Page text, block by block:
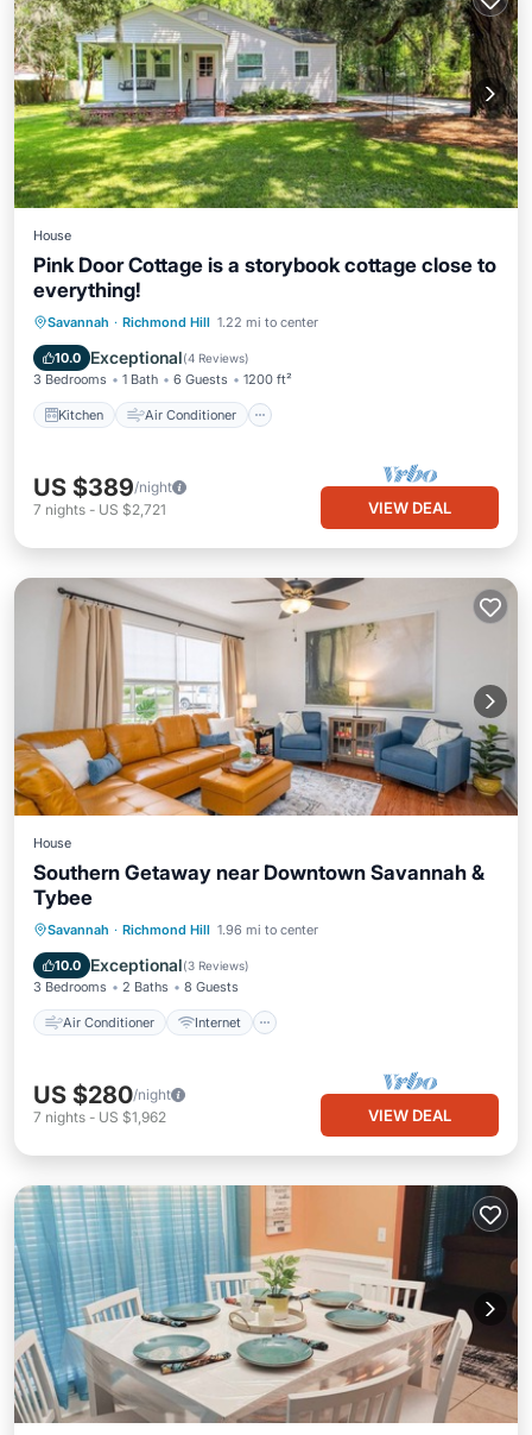
House
Pink Door Cottage is a storybook cottage close to
everything!
Savannah · Richmond Hill 1.22 mi to center
10.0 Exceptional(4 Reviews)
3 Bedrooms 1 Bath 6 Guests 1200 ft²
Kitchen Air Conditioner
Kitchen Air Conditioner
Pet Friendly
US $389/night
7 nights - US $2,721 VIEW DEAL
House
Southern Getaway near Downtown Savannah &
Tybee
Savannah · Richmond Hill 1.96 mi to center
10.0 Exceptional(3 Reviews)
3 Bedrooms 2 Baths 8 Guests
Air Conditioner Internet
Air Conditioner
Internet
Pet Friendly
Child Friendly
US $280/night
7 nights - US $1,962 VIEW DEAL